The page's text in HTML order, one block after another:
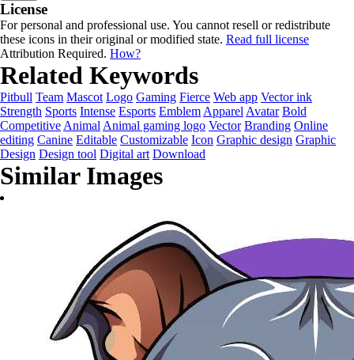
License
For personal and professional use. You cannot resell or redistribute
these icons in their original or modified state. Read full license
Attribution Required. How?
Related Keywords
Pitbull Team Mascot Logo Gaming Fierce Web app Vector ink
Strength Sports Intense Esports Emblem Apparel Avatar Bold
Competitive Animal Animal gaming logo Vector Branding Online
editing Canine Editable Customizable Icon Graphic design Graphic
Design Design tool Digital art Download
Similar Images